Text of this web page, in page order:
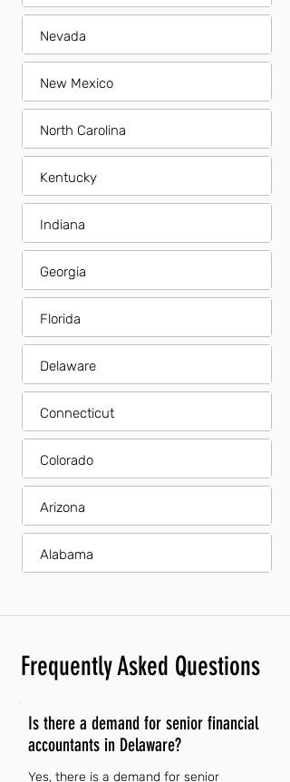
Nevada
New Mexico
North Carolina
Kentucky
Indiana
Georgia
Florida
Delaware
Connecticut
Colorado
Arizona
Alabama
Frequently Asked Questions
Is there a demand for senior financial
accountants in Delaware?
Yes, there is a demand for senior